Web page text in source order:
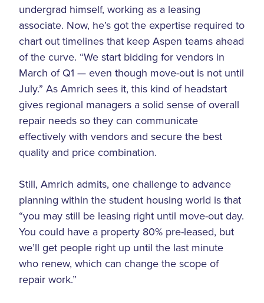
undergrad himself, working as a leasing
associate. Now, he’s got the expertise required to
chart out timelines that keep Aspen teams ahead
of the curve. “We start bidding for vendors in
March of Q1 — even though move-out is not until
July.” As Amrich sees it, this kind of headstart
gives regional managers a solid sense of overall
repair needs so they can communicate
effectively with vendors and secure the best
quality and price combination.
Still, Amrich admits, one challenge to advance
planning within the student housing world is that
“you may still be leasing right until move-out day.
You could have a property 80% pre-leased, but
we’ll get people right up until the last minute
who renew, which can change the scope of
repair work.”